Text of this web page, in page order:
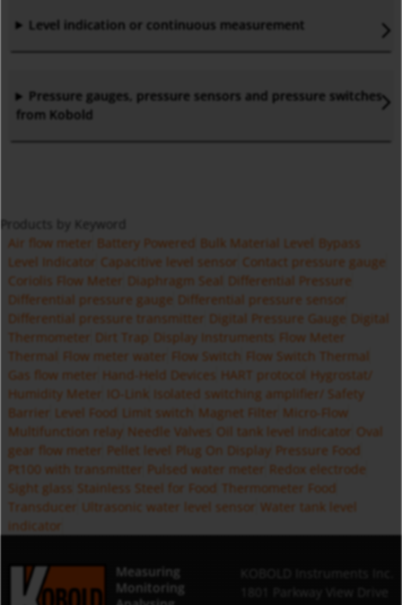
Level indication or continuous measurement
Pressure gauges, pressure sensors and pressure switches
from Kobold
Products by Keyword
Air flow meter Battery Powered Bulk Material Level
Bypass
Level Indicator Capacitive level sensor Contact pressure gauge
Coriolis Flow Meter
Diaphragm Seal
Differential Pressure
Differential pressure gauge
Differential pressure sensor
Differential pressure transmitter
Digital Pressure Gauge
Digital
Thermometer
Dirt Trap Display Instruments Flow Meter
Thermal
Flow meter water Flow Switch
Flow Switch Thermal
Gas flow meter Hand-Held Devices HART protocol Hygrostat/
Humidity Meter
IO-Link
Isolated switching amplifier/ Safety
Barrier Level Food Limit switch Magnet Filter Micro-Flow
Multifunction relay Needle Valves Oil tank level indicator Oval
gear flow meter Pellet level Plug On Display Pressure Food
Pt100 with transmitter Pulsed water meter Redox electrode
Sight glass
Stainless Steel for Food
Thermometer Food
Transducer
Ultrasonic water level sensor Water tank level
indicator
Measuring
Monitoring